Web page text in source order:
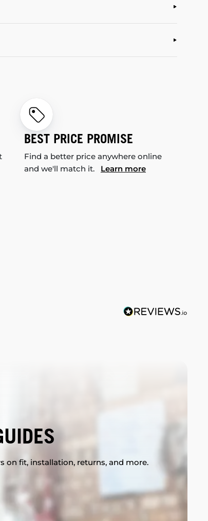
BEST PRICE PROMISE
Find a better price anywhere online
and we'll match it. Learn more
on fit, installation, returns, and more.